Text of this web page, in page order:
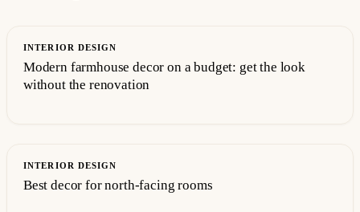
INTERIOR DESIGN
Modern farmhouse decor on a budget: get the look
without the renovation
INTERIOR DESIGN
Best decor for north-facing rooms